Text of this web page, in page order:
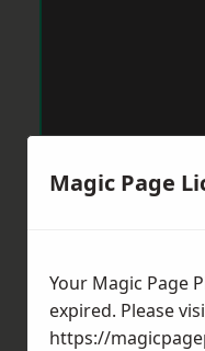
Magic Page
Your Magic Page
expired. Please
https://